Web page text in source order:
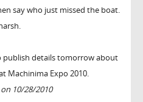
say who just missed the boat.
publish details tomorrow about
Machinima Expo 2010.
10/28/2010